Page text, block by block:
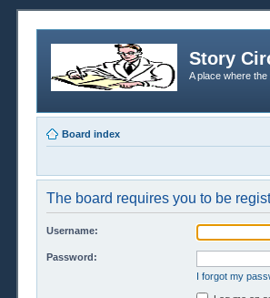
Story
A place where
Board index
The board requires you to be
Username:
Password:
I forgot my